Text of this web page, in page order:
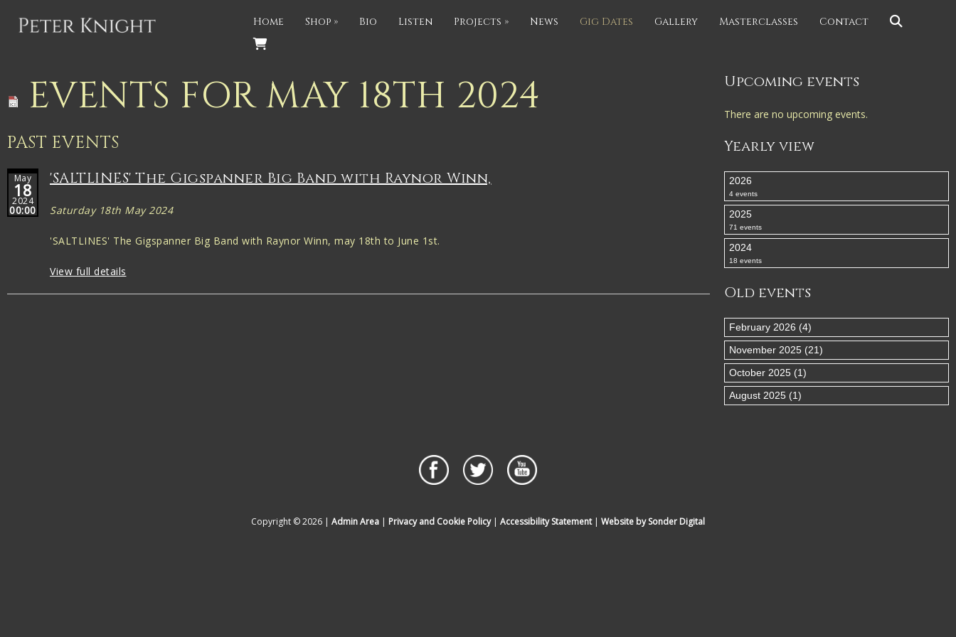
Back
Gigspanner Big Band
Knight and Spiers
Home Shop » Bio Listen Projects » News Gig Dates Gallery Masterclasses Contact
EVENTS FOR MAY 18TH 2024
PAST EVENTS
May
18
2024
00:00
'SALTLINES' The Gigspanner Big Band with Raynor Winn,
Saturday 18th May 2024
'SALTLINES' The Gigspanner Big Band with Raynor Winn, may 18th to June 1st.
View full details
Upcoming events
There are no upcoming events.
Yearly view
2026
4 events
2025
71 events
2024
18 events
Old events
February 2026 (4)
November 2025 (21)
October 2025 (1)
August 2025 (1)
Copyright © 2026 | Admin Area | Privacy and Cookie Policy| Accessibility Statement| Website by Sonder Digital